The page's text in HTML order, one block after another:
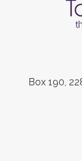
Box 190,